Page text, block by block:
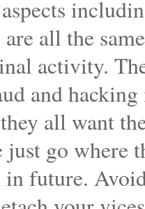
are all the
activity.
and
all want
go where
future.